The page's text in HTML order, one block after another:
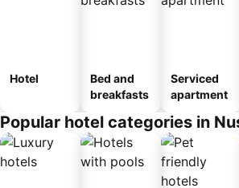
Hotel
Bed and
breakfasts
Serviced
apartment
Popular hotel categories in